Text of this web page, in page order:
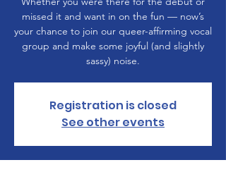
missed it and want in on the fun — now’s
your chance to join our queer-affirming vocal
group and make some joyful (and slightly
sassy) noise.
Registration is closed
See other events